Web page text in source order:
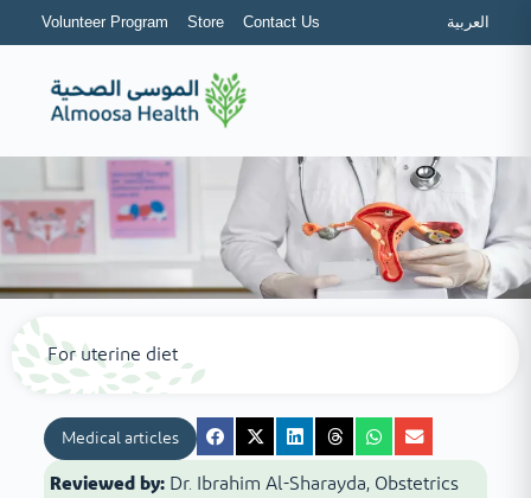
Volunteer Program Store Contact Us العربية
For uterine diet
Medical articles
Reviewed by: Dr. Ibrahim Al-Sharayda, Obstetrics